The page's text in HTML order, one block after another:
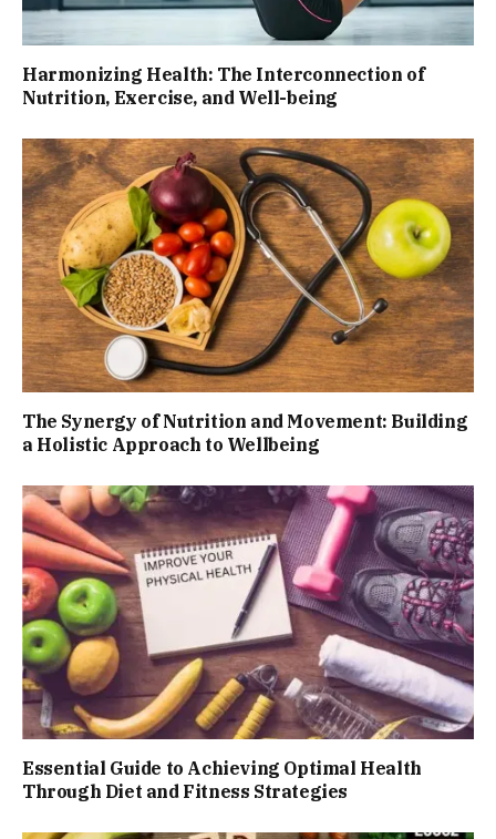
Harmonizing Health: The Interconnection of
Nutrition, Exercise, and Well-being
The Synergy of Nutrition and Movement: Building
a Holistic Approach to Wellbeing
Essential Guide to Achieving Optimal Health
Through Diet and Fitness Strategies